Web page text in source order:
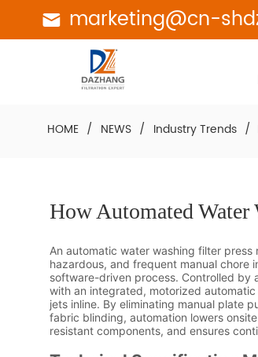
marketing@cn-
HOME / NEWS / Industry Trends /
How Automated Water